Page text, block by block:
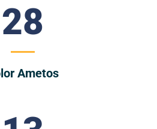
28
Ametos